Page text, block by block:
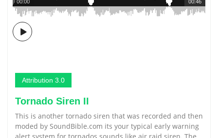
Attribution 3.0
Tornado Siren II
This is another tornado siren that was recorded and then
moded by SoundBible.com its your typical early warning